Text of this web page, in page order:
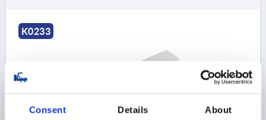
Consent Details About
K0233